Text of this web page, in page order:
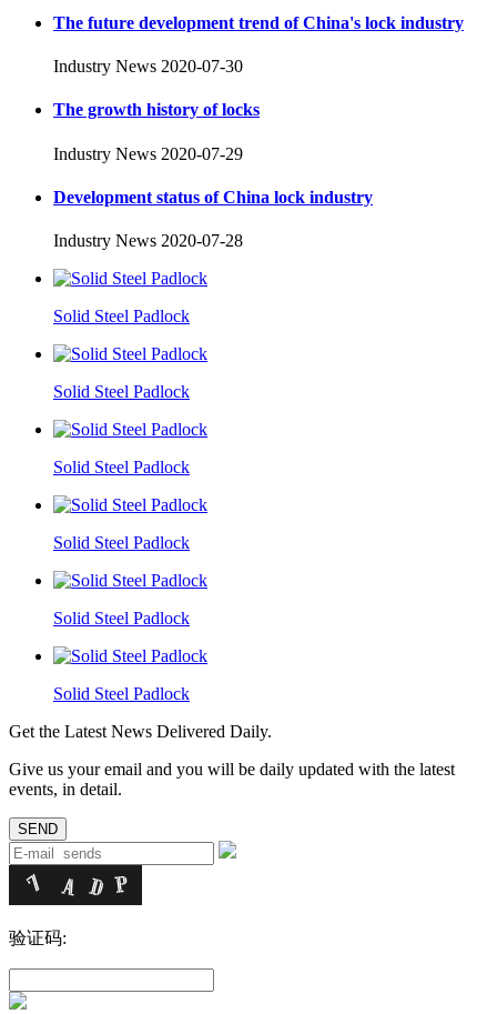
The future development trend of China's lock industry
Industry News 2020-07-30
The growth history of locks
Industry News 2020-07-29
Development status of China lock industry
Industry News 2020-07-28
Solid Steel Padlock
Solid Steel Padlock
Solid Steel Padlock
Solid Steel Padlock
Solid Steel Padlock
Solid Steel Padlock
Get the Latest News Delivered Daily.
Give us your email and you will be daily updated with the latest
events, in detail.
验证码: